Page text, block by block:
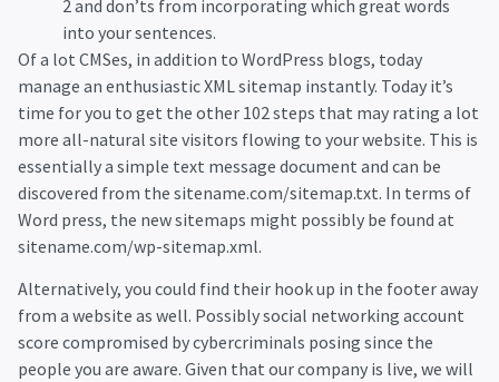
2 and don’ts from incorporating which great words
into your sentences.
Of a lot CMSes, in addition to WordPress blogs, today
manage an enthusiastic XML sitemap instantly. Today it’s
time for you to get the other 102 steps that may rating a lot
more all-natural site visitors flowing to your website. This is
essentially a simple text message document and can be
discovered from the sitename.com/sitemap.txt. In terms of
Word press, the new sitemaps might possibly be found at
sitename.com/wp-sitemap.xml.
Alternatively, you could find their hook up in the footer away
from a website as well. Possibly social networking account
score compromised by cybercriminals posing since the
people you are aware. Given that our company is live, we will